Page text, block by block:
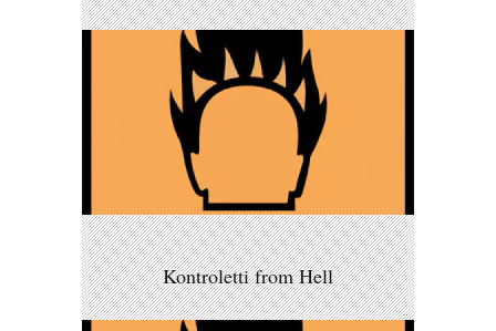
Kontroletti from Hell